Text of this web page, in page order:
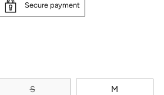
Secure payment
S M